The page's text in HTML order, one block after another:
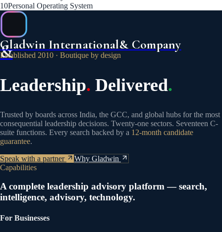
10Personal Operating System
&
Gladwin International& Company
Established 2010 · Boutique by design
Leadership. Delivered.
Trusted by boards across India, the GCC, and global hubs for the most
consequential leadership decisions. Twenty-one sectors. Seventeen C-
suite functions. Every search backed by a 12-month candidate
guarantee.
Speak with a partner
Why Gladwin
Capabilities
A complete leadership advisory platform — search,
intelligence, advisory, technology.
For Businesses